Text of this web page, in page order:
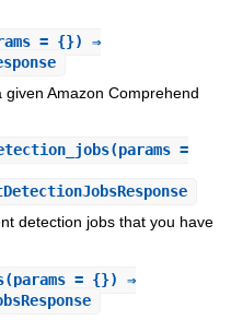
= {}) ⇒
Amazon Comprehend
(params =
detection jobs that you have
(params = {}) ⇒